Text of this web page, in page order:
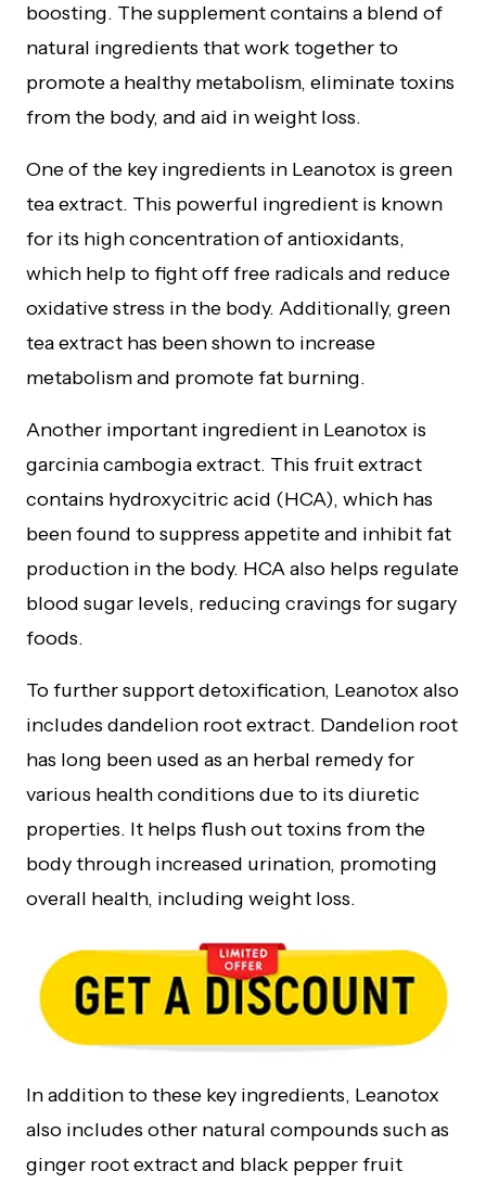
boosting. The supplement contains a blend of
natural ingredients that work together to
promote a healthy metabolism, eliminate toxins
from the body, and aid in weight loss.
One of the key ingredients in Leanotox is green
tea extract. This powerful ingredient is known
for its high concentration of antioxidants,
which help to fight off free radicals and reduce
oxidative stress in the body. Additionally, green
tea extract has been shown to increase
metabolism and promote fat burning.
Another important ingredient in Leanotox is
garcinia cambogia extract. This fruit extract
contains hydroxycitric acid (HCA), which has
been found to suppress appetite and inhibit fat
production in the body. HCA also helps regulate
blood sugar levels, reducing cravings for sugary
foods.
To further support detoxification, Leanotox also
includes dandelion root extract. Dandelion root
has long been used as an herbal remedy for
various health conditions due to its diuretic
properties. It helps flush out toxins from the
body through increased urination, promoting
overall health, including weight loss.
In addition to these key ingredients, Leanotox
also includes other natural compounds such as
ginger root extract and black pepper fruit